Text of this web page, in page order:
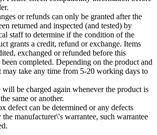
or refunds can only be granted after the
returned and inspected (and tested) by
staff to determine if the condition of the
grants a credit, refund or exchange. Items
exchanged or refunded before this
been completed. Depending on the product and
may take any time from 5-20 working days to
be charged again whenever the product is
same or another.
defect can be determined or any defects
the manufacturer\'s warrantee, such warrantee